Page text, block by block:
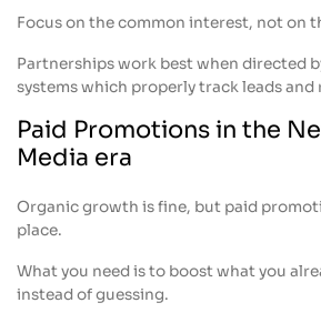
Focus on the common interest, not on
Partnerships work best when directed
systems which properly track leads and
Paid Promotions in the
Media era
Organic growth is fine, but paid
place.
What you need is to boost what you
instead of guessing.